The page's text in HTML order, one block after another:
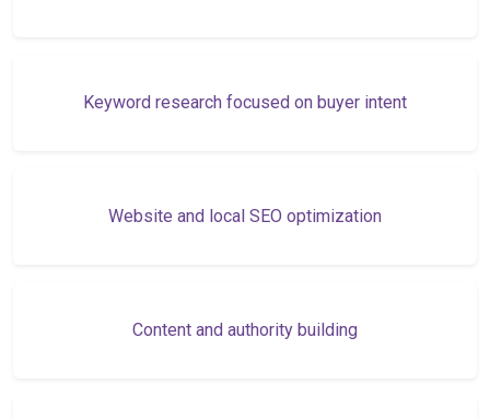
Keyword research focused on buyer intent
Website and local SEO optimization
Content and authority building